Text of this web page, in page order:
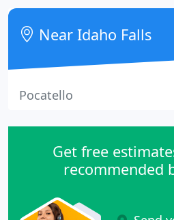
match, virtually, any theme
desire.
Near Idaho Falls
Pocatello
Get free
recommended